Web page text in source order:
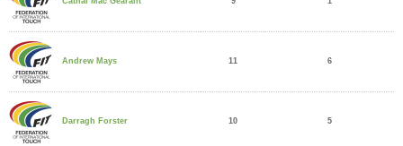
Andrew Mays 11 6
Darragh Forster 10 5